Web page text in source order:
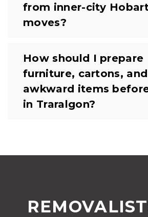
from inner-city
moves?
How should I prepare
furniture, cartons, and
awkward items
in Traralgon?